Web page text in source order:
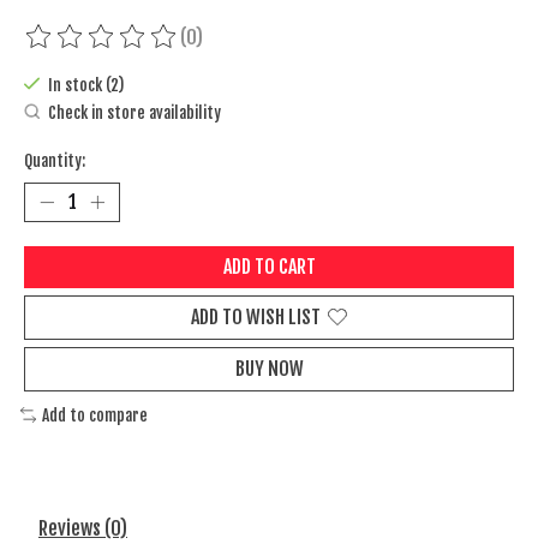
The rating of this product is
(0)
In stock (2)
Check in store availability
Quantity:
ADD TO CART
ADD TO WISH LIST
BUY NOW
Add to compare
Reviews (0)